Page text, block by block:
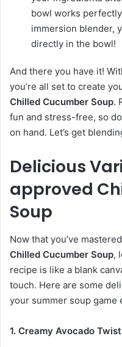
bowl works
immersion blender,
directly in the bowl!
And there you have it!
you’re all set to create
Chilled Cucumber Soup.
fun and stress-free, so
on hand. Let’s get
Delicious
approved
Soup
Now that you’ve
Chilled Cucumber Soup,
recipe is like a blank
touch. Here are some
your summer soup game
1. Creamy Avocado Twist